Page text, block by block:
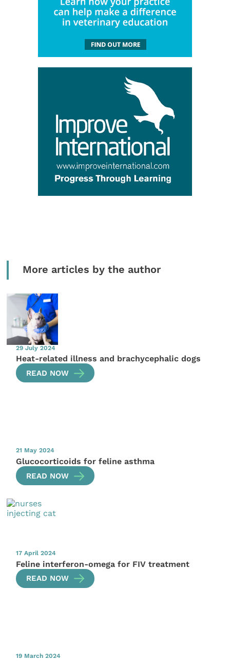
More articles by the author
29 July 2024
Heat-related illness and brachycephalic dogs
READ NOW
21 May 2024
Glucocorticoids for feline asthma
READ NOW
17 April 2024
Feline interferon-omega for FIV treatment
READ NOW
19 March 2024